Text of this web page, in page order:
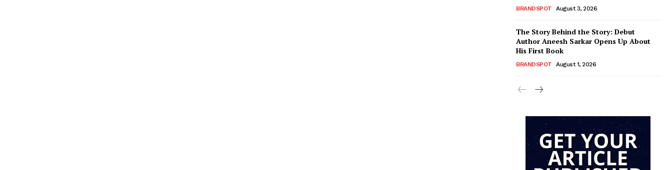
BRANDSPOT August 3, 2026
The Story Behind the Story: Debut
Author Aneesh Sarkar Opens Up About
His First Book
BRANDSPOT August 1, 2026